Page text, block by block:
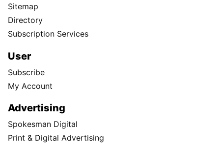
Sitemap
Directory
Subscription Services
User
Subscribe
My Account
Advertising
Spokesman Digital
Print & Digital Advertising